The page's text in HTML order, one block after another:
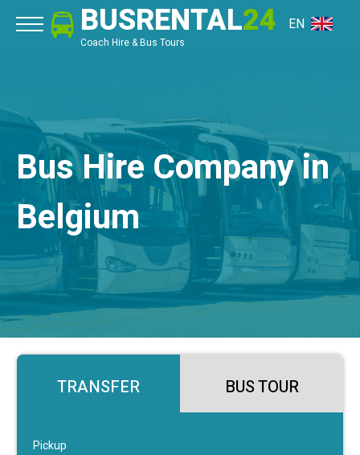
BUSRENTAL24
Coach Hire & Bus Tours
EN
Bus Hire Company in
Belgium
TRANSFER BUS TOUR
Pickup